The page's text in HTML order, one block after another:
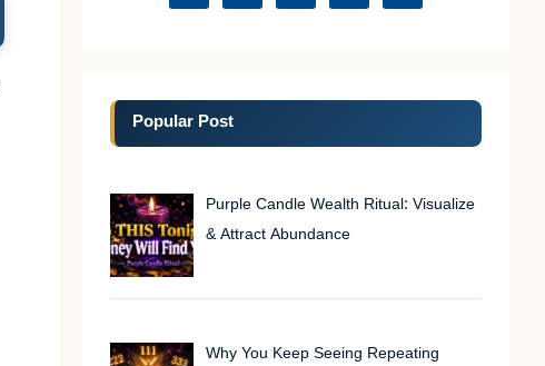
Popular Post
Purple Candle Wealth Ritual: Visualize
& Attract Abundance
Why You Keep Seeing Repeating